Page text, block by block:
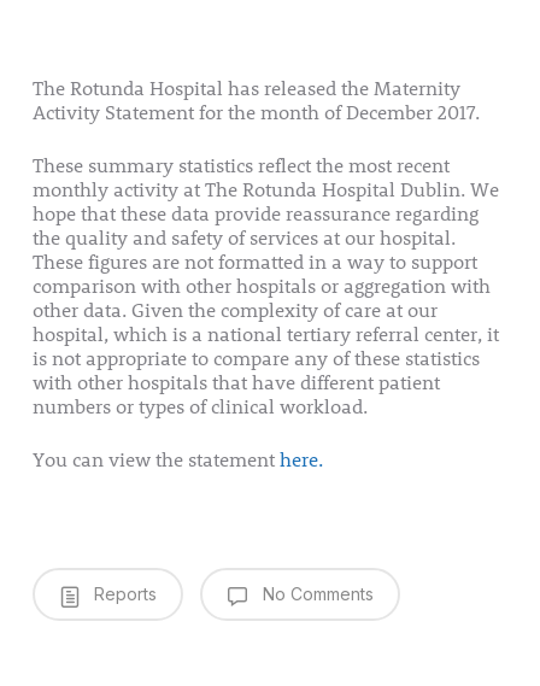
The Rotunda Hospital has released the Maternity
Activity Statement for the month of December 2017.
These summary statistics reflect the most recent
monthly activity at The Rotunda Hospital Dublin. We
hope that these data provide reassurance regarding
the quality and safety of services at our hospital.
These figures are not formatted in a way to support
comparison with other hospitals or aggregation with
other data. Given the complexity of care at our
hospital, which is a national tertiary referral center, it
is not appropriate to compare any of these statistics
with other hospitals that have different patient
numbers or types of clinical workload.
You can view the statementhere.
Reports No Comments